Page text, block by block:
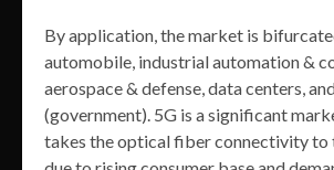
By application, the market is
automobile, industrial automation &
aerospace & defense, data centers,
(government). 5G is a significant
takes the optical fiber connectivity to